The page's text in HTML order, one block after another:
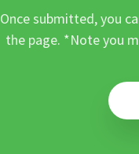
Once submitted, you
the page. *Note you